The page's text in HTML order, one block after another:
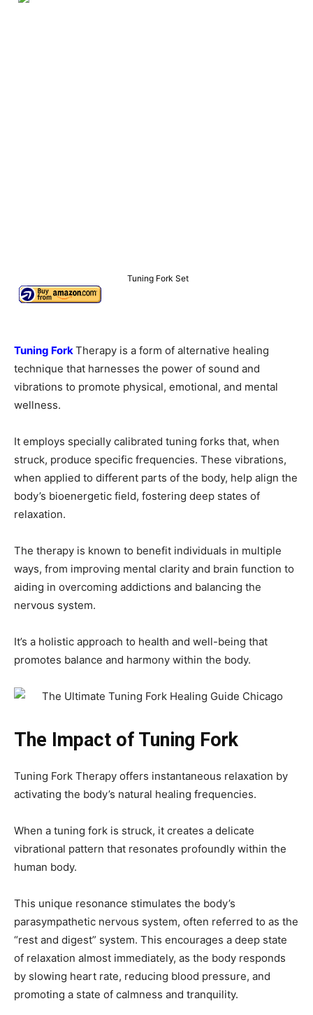
Tuning Fork Set
Tuning ForkTherapy is a form of alternative healing
technique that harnesses the power of sound and
vibrations to promote physical, emotional, and mental
wellness.
It employs specially calibrated tuning forks that, when
struck, produce specific frequencies. These vibrations,
when applied to different parts of the body, help align the
body’s bioenergetic field, fostering deep states of
relaxation.
The therapy is known to benefit individuals in multiple
ways, from improving mental clarity and brain function to
aiding in overcoming addictions and balancing the
nervous system.
It’s a holistic approach to health and well-being that
promotes balance and harmony within the body.
The Impact of Tuning Fork
Tuning Fork Therapy offers instantaneous relaxation by
activating the body’s natural healing frequencies.
When a tuning fork is struck, it creates a delicate
vibrational pattern that resonates profoundly within the
human body.
This unique resonance stimulates the body’s
parasympathetic nervous system, often referred to as the
“rest and digest” system. This encourages a deep state
of relaxation almost immediately, as the body responds
by slowing heart rate, reducing blood pressure, and
promoting a state of calmness and tranquility.